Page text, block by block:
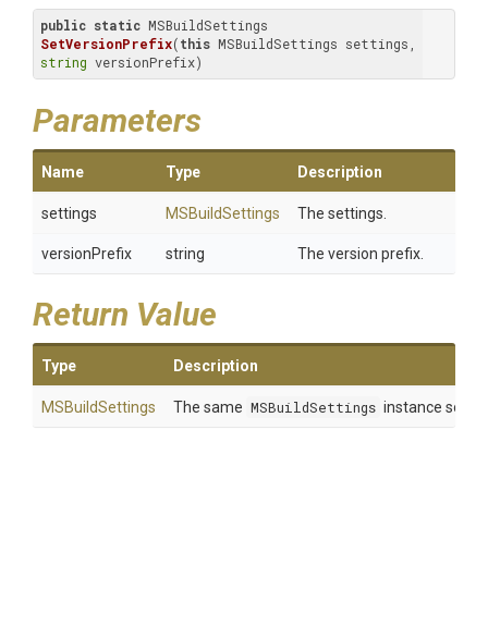
public static
SetVersionPrefix(this
string versionPrefix)
Parameters
Name Type Description
settings MSBuildSettings The settings.
versionPrefix string The version prefix.
Return Value
Type Description
MSBuildSettings The same MSBuildSettings instance so